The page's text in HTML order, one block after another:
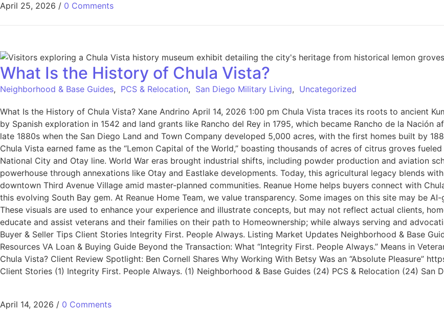
April 25, 2026 / 0 Comments
What Is the History of Chula Vista?
Neighborhood & Base Guides, PCS & Relocation, San Diego Military Living, Uncategorized
What Is the History of Chula Vista? Xane Andrino April 14, 2026 1:00 pm Chula Vista traces its roots to ancient
by Spanish exploration in 1542 and land grants like Rancho del Rey in 1795, which became Rancho de la Nación
late 1880s when the San Diego Land and Town Company developed 5,000 acres, with the first homes built by
Chula Vista earned fame as the “Lemon Capital of the World,” boasting thousands of acres of citrus groves
National City and Otay line. World War eras brought industrial shifts, including powder production and aviation
powerhouse through annexations like Otay and Eastlake developments. Today, this agricultural legacy blends
downtown Third Avenue Village amid master-planned communities. Reanue Home helps buyers connect with
this evolving South Bay gem. At Reanue Home Team, we value transparency. Some images on this site may be
These visuals are used to enhance your experience and illustrate concepts, but may not reflect actual clients,
educate and assist veterans and their families on their path to Homeownership; while always serving and
Buyer & Seller Tips Client Stories Integrity First. People Always. Listing Market Updates Neighborhood & Base
Resources VA Loan & Buying Guide Beyond the Transaction: What “Integrity First. People Always.” Means in
Chula Vista? Client Review Spotlight: Ben Cornell Shares Why Working With Betsy Was an “Absolute Pleasure”
Client Stories (1) Integrity First. People Always. (1) Neighborhood & Base Guides (24) PCS & Relocation (24)
April 14, 2026 / 0 Comments